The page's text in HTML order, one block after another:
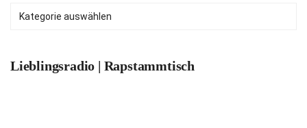
Lieblingsradio | Rapstammtisch